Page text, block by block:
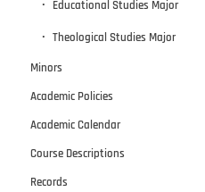
Educational Studies Major
Theological Studies Major
Minors
Academic Policies
Academic Calendar
Course Descriptions
Records